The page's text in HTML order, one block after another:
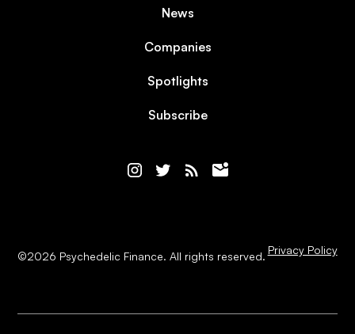
News
Companies
Spotlights
Subscribe
©2026 Psychedelic Finance. All rights reserved. Privacy Policy